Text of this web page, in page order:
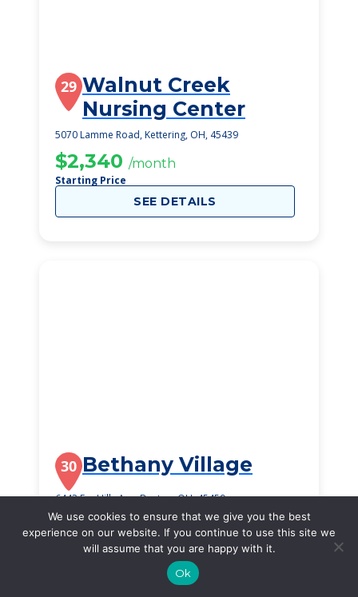
29 Walnut Creek
Nursing Center
5070 Lamme Road, Kettering, OH, 45439
$2,340 /month
Starting Price
SEE DETAILS
30 Bethany Village
6443 Far Hills Ave, Dayton, OH, 45459
$2,340/month
Starting Price
SEE DETAILS
We use cookies to ensure that we give you the best
experience on our website. If you continue to use this site we
will assume that you are happy with it.
Ok